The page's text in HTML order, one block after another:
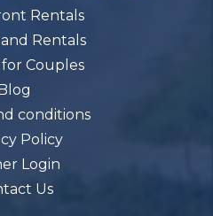
Rentals
Rentals
Couples
conditions
Policy
Login
Us